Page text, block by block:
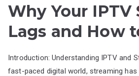
Why Your IPTV
Lags and How
Introduction: Understanding IPTV and
fast-paced digital world, streaming